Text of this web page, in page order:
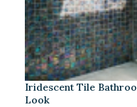
Iridescent Tile
Look